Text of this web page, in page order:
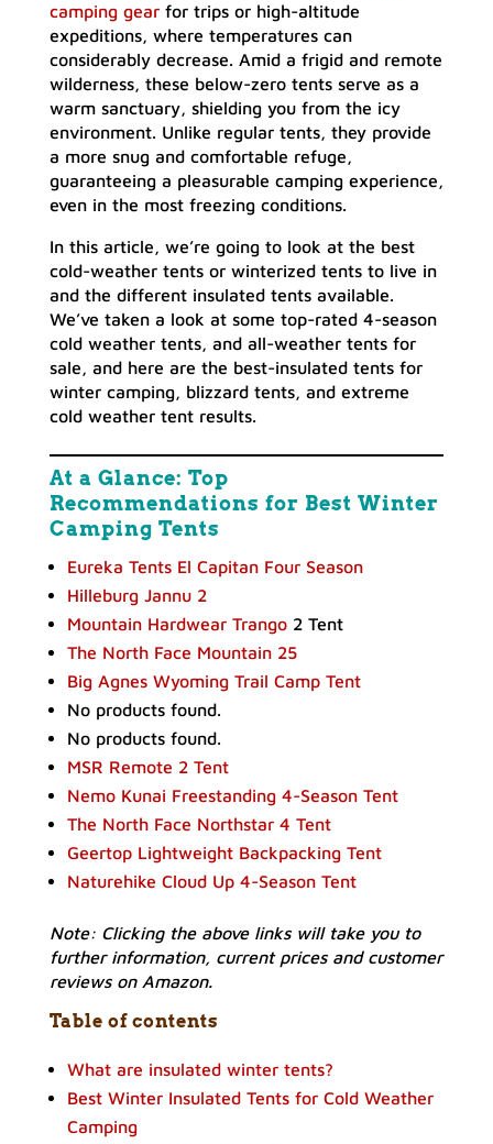
camping gearfor trips or high-altitude
expeditions, where temperatures can
considerably decrease. Amid a frigid and remote
wilderness, these below-zero tents serve as a
warm sanctuary, shielding you from the icy
environment. Unlike regular tents, they provide
a more snug and comfortable refuge,
guaranteeing a pleasurable camping experience,
even in the most freezing conditions.
In this article, we’re going to look at the best
cold-weather tents or winterized tents to live in
and the different insulated tents available.
We’ve taken a look at some top-rated 4-season
cold weather tents, and all-weather tents for
sale, and here are the best-insulated tents for
winter camping, blizzard tents, and extreme
cold weather tent results.
At a Glance: Top
Recommendations for Best Winter
Camping Tents
Eureka Tents El Capitan Four Season
Hilleburg Jannu 2
Mountain Hardwear Trango2 Tent
The North Face Mountain 25
Big Agnes Wyoming Trail Camp Tent
No products found.
No products found.
MSR Remote 2 Tent
Nemo Kunai Freestanding 4-Season Tent
The North Face Northstar 4 Tent
Geertop Lightweight Backpacking Tent
Naturehike Cloud Up 4-Season Tent
Note: Clicking the above links will take you to
further information, current prices and customer
reviews on Amazon.
Table of contents
What are insulated winter tents?
Best Winter Insulated Tents for Cold Weather
Camping